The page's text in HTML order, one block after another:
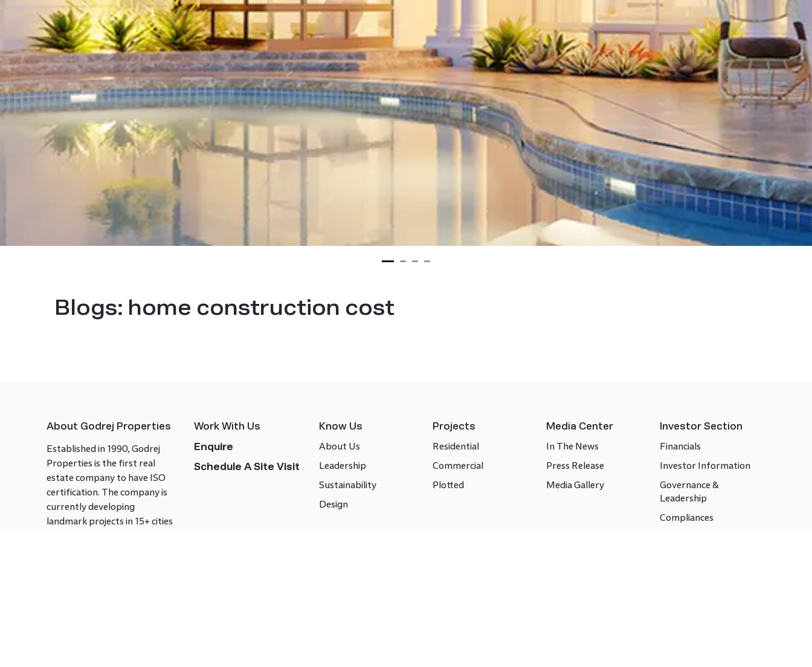
Blogs: home construction cost
About Godrej Properties
Established in 1990, Godrej
Properties is the first real
estate company to have ISO
certification. The company is
currently developing
landmark projects in 15+ cities
Work With Us
Enquire
Schedule A Site Visit
Know Us
About Us
Leadership
Sustainability
Design
Projects
Residential
Commercial
Plotted
Media Center
In The News
Press Release
Media Gallery
Investor Section
Financials
Investor Information
Governance &
Leadership
Compliances